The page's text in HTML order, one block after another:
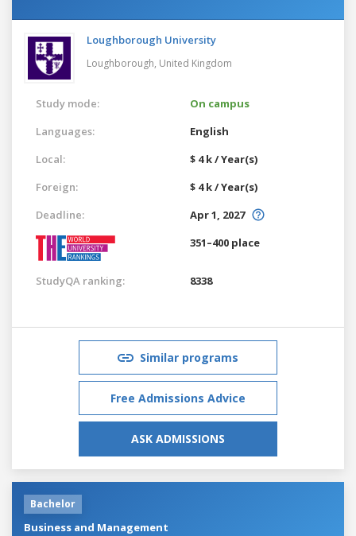
Loughborough University
Loughborough, United Kingdom
Study mode:
On campus
Languages:
English
Local:
$ 4 k / Year(s)
Foreign:
$ 4 k / Year(s)
Deadline:
Apr 1, 2027
351–400 place
StudyQA ranking: 8338
Similar programs
Free Admissions Advice
ASK ADMISSIONS
Bachelor
Business and Management